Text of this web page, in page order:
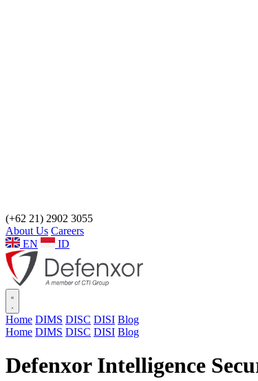
(+62 21) 2902 3055
About Us Careers
EN
ID
Home DIMS DISC DISI Blog
Home DIMS DISC DISI Blog
Defenxor Intelligence